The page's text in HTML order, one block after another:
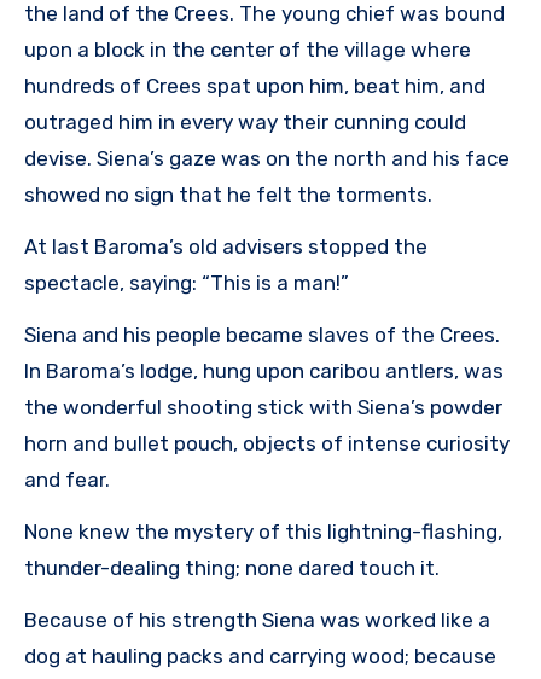
the land of the Crees. The young chief was bound
upon a block in the center of the village where
hundreds of Crees spat upon him, beat him, and
outraged him in every way their cunning could
devise. Siena’s gaze was on the north and his face
showed no sign that he felt the torments.
At last Baroma’s old advisers stopped the
spectacle, saying: “This is a man!”
Siena and his people became slaves of the Crees.
In Baroma’s lodge, hung upon caribou antlers, was
the wonderful shooting stick with Siena’s powder
horn and bullet pouch, objects of intense curiosity
and fear.
None knew the mystery of this lightning-flashing,
thunder-dealing thing; none dared touch it.
Because of his strength Siena was worked like a
dog at hauling packs and carrying wood; because